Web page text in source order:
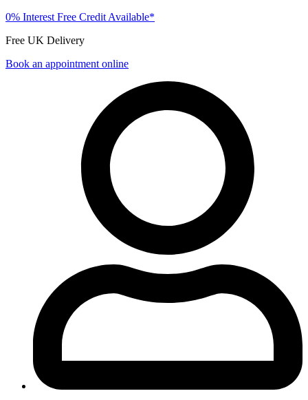
0% Interest Free Credit Available*
Free UK Delivery
Book an appointment online